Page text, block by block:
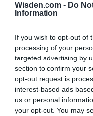
Wisden.com - Do
Information
If you wish to opt-out of
processing of your
targeted advertising by
section to confirm your
opt-out request is
interest-based ads
us or personal
your opt-out. You may